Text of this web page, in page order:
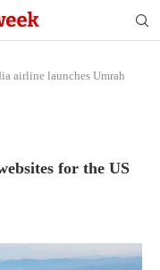
airline launches Umrah
for the US